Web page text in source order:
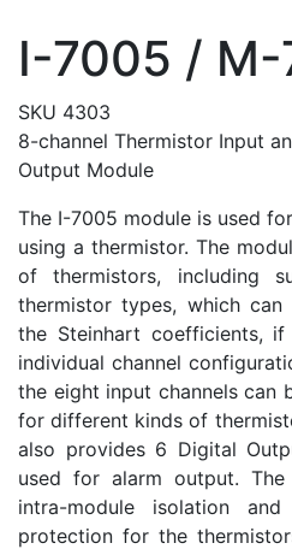
I-7005 /
SKU 4303
8-channel Thermistor Input
Output Module
The I-7005 module is used
using a thermistor. The
of thermistors, including
thermistor types, which
the Steinhart coefficients, if
individual channel
the eight input channels can
for different kinds of
also provides 6 Digital
used for alarm output.
intra-module isolation
protection for the